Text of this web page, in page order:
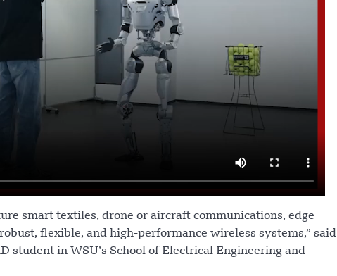
smart textiles, drone or aircraft communications, edge
flexible, and high-performance wireless systems,” said
student in WSU’s School of Electrical Engineering and